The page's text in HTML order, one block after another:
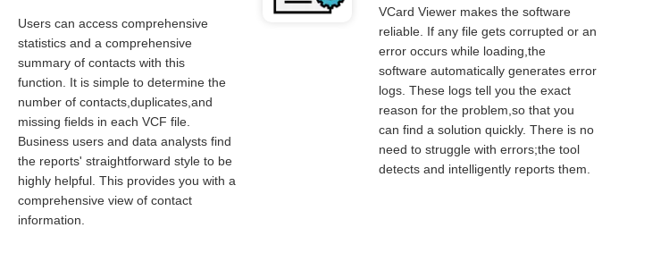
Users can access comprehensive
statistics and a comprehensive
summary of contacts with this
function. It is simple to determine the
number of contacts,duplicates,and
missing fields in each VCF file.
Business users and data analysts find
the reports' straightforward style to be
highly helpful. This provides you with a
comprehensive view of contact
information.
VCard Viewer makes the software
reliable. If any file gets corrupted or an
error occurs while loading,the
software automatically generates error
logs. These logs tell you the exact
reason for the problem,so that you
can find a solution quickly. There is no
need to struggle with errors;the tool
detects and intelligently reports them.